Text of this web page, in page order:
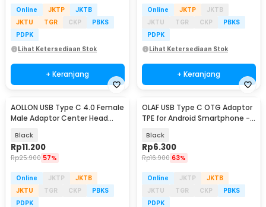
Online JKTP
JKTB
JKTU
TGR CKP
PBKS
PDPK
Lihat Ketersediaan Stok
+ Keranjang
Online JKTP
JKTB
JKTU
TGR CKP
PBKS
PDPK
Lihat Ketersediaan Stok
+ Keranjang
AOLLON USB Type C 4.0 Female
Male Adaptor Center Head
Black
Rp11.200
Rp25.900 57%
Online JKTP
JKTB
JKTU
TGR CKP
PBKS
PDPK
OLAF USB Type C OTG Adaptor
TPE for Android Smartphone -
Black
Rp6.300
Rp16.900 63%
Online JKTP
JKTB
JKTU
TGR CKP
PBKS
PDPK